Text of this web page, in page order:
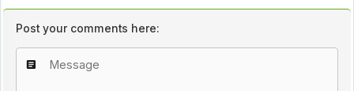
Post your comments here: